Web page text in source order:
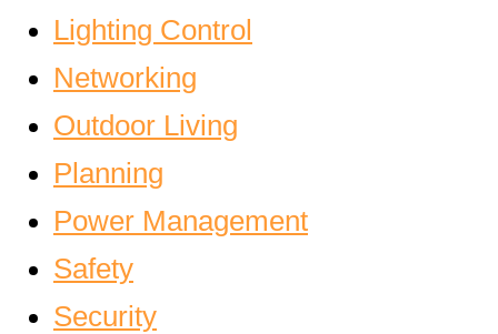
Lighting Control
Networking
Outdoor Living
Planning
Power Management
Safety
Security